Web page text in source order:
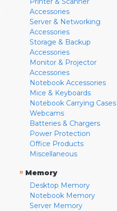
Accessories
Server & Networking
Accessories
Storage & Backup
Accessories
Monitor & Projector
Accessories
Notebook Accessories
Mice & Keyboards
Notebook Carrying Cases
Webcams
Batteries & Chargers
Power Protection
Office Products
Miscellaneous
» Memory
Desktop Memory
Notebook Memory
Server Memory